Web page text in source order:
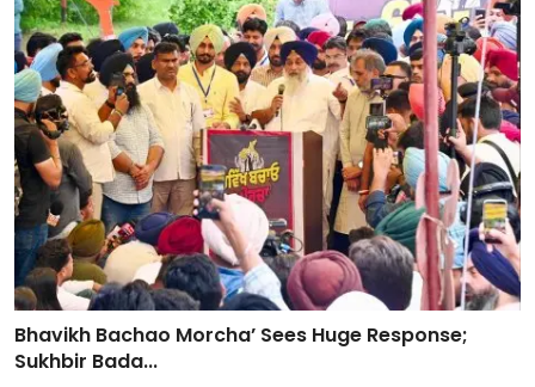
Bhavikh Bachao Morcha’ Sees Huge Response;
Sukhbir Bada...